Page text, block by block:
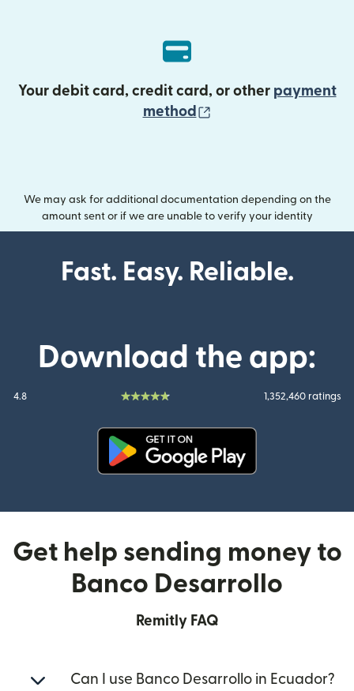
Your debit card, credit card, or other payment
method
We may ask for additional documentation depending on the
amount sent or if we are unable to verify your identity
Fast. Easy. Reliable.
Download the app:
4.8 1,352,460 ratings
Get help sending money to
Banco Desarrollo
Remitly FAQ
Can I use Banco Desarrollo in Ecuador?